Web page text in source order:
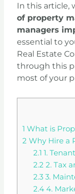
In this article,
of property
managers
essential to
Real Estate
through this
most of your
1 What is
2 Why Hire a
2.1 1.
2.2 2. Tax
2.33.
2.44.